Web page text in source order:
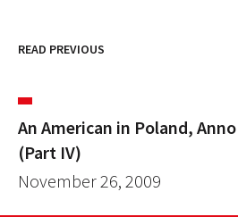
READ PREVIOUS
An American in Poland,
(Part IV)
November 26, 2009